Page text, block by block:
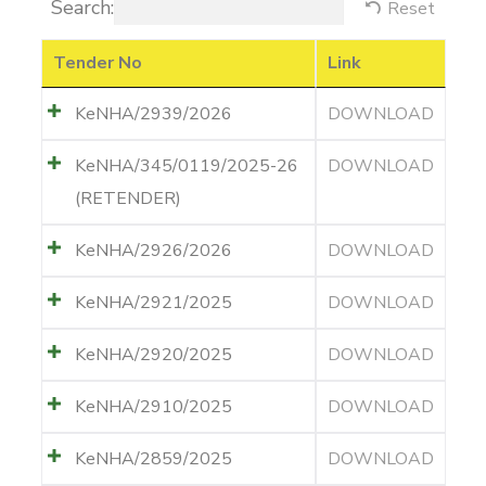
Search: Reset
Tender No Link
KeNHA/2939/2026 DOWNLOAD
KeNHA/345/0119/2025-26
(RETENDER)
DOWNLOAD
KeNHA/2926/2026 DOWNLOAD
KeNHA/2921/2025 DOWNLOAD
KeNHA/2920/2025 DOWNLOAD
KeNHA/2910/2025 DOWNLOAD
KeNHA/2859/2025 DOWNLOAD